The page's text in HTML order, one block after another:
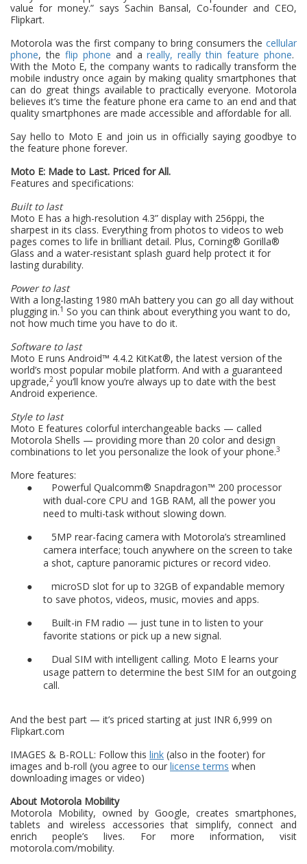
value for money.” says Sachin Bansal, Co-founder and CEO,
Flipkart.
Motorola was the first company to bring consumers the cellular
phone, the flip phone and a really, really thin feature phone.
With the Moto E, the company wants to radically transform the
mobile industry once again by making quality smartphones that
can do great things availableto practically everyone. Motorola
believes it’s time the feature phone era came to an end and that
quality smartphones are made accessible and affordable for all.
Say hello to Moto E and join us in officially saying goodbye to
the feature phone forever.
Moto E: Made to Last. Priced for All.
Features and specifications:
Built to last
Moto E has a high-resolution 4.3” display with 256ppi, the
sharpest in its class. Everything from photos to videos to web
pages comes to life in brilliant detail. Plus, Corning® Gorilla®
Glass and a water-resistant splash guard help protect it for
lasting durability.
Power to last
With a long-lasting 1980 mAh battery you can go all day without
plugging in.1 So you can think about everything you want to do,
not how much time you have to do it.
Software to last
Moto E runs Android™ 4.4.2 KitKat®, the latest version of the
world’s most popular mobile platform. And with a guaranteed
upgrade,2 you’ll know you’re always up to date with the best
Android experience.
Style to last
Moto E features colorful interchangeable backs — called
Motorola Shells — providing more than 20 color and design
combinations to let you personalize the look of your phone.3
More features:
●
Powerful Qualcomm® Snapdragon™ 200 processor
with dual-core CPU and 1GB RAM, all the power you
need to multi-task without slowing down.
●
5MP rear-facing camera with Motorola’s streamlined
camera interface; touch anywhere on the screen to take
a shot, capture panoramic pictures or record video.
●
microSD slot for up to 32GB of expandable memory
to save photos, videos, music, movies and apps.
●
Built-in FM radio — just tune in to listen to your
favorite stations or pick up a new signal.
●
Dual SIM with intelligent calling. Moto E learns your
usage pattern to determine the best SIM for an outgoing
call.
And the best part — it’s priced starting at just INR 6,999 on
Flipkart.com
IMAGES & B-ROLL: Follow this link (also in the footer) for
images and b-roll (you agree to our license terms when
downloading images or video)
About Motorola Mobility
Motorola Mobility, owned by Google, creates smartphones,
tablets and wireless accessories that simplify, connect and
enrich people’s lives. For more information, visit
motorola.com/mobility.